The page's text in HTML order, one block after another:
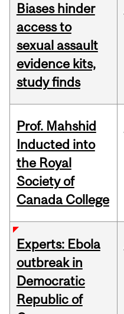
Biases hinder
access to
sexual assault
evidence kits,
study finds
Prof. Mahshid
Inducted into
the Royal
Society of
Canada College
Experts: Ebola
outbreak in
Democratic
Republic of